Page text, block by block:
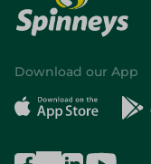
Download our App